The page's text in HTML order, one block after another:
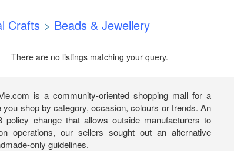
Crafts > Beads & Jewellery
There are no listings matching your query.
is a community-oriented shopping mall for a
shop by category, occasion, colours or trends. An
policy change that allows outside manufacturers to
operations, our sellers sought out an alternative
only guidelines.